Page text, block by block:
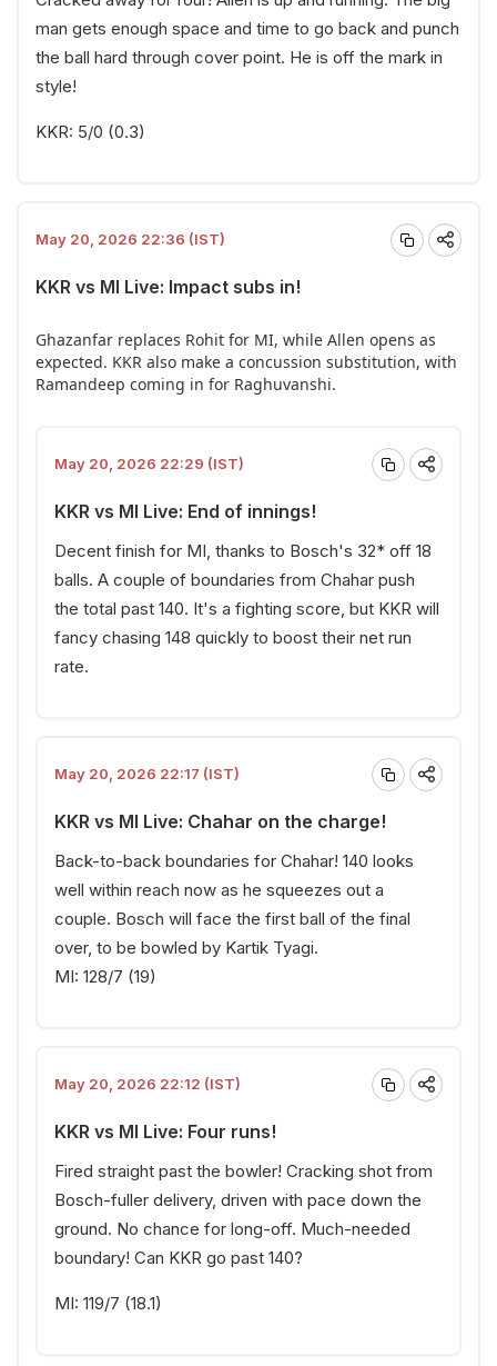
man gets enough space and time to go back and punch
the ball hard through cover point. He is off the mark in
style!
KKR: 5/0 (0.3)
May 20, 2026 22:36 (IST)
KKR vs MI Live: Impact subs in!
Ghazanfar replaces Rohit for MI, while Allen opens as
expected. KKR also make a concussion substitution, with
Ramandeep coming in for Raghuvanshi.
May 20, 2026 22:29 (IST)
KKR vs MI Live: End of innings!
Decent finish for MI, thanks to Bosch's 32* off 18
balls. A couple of boundaries from Chahar push
the total past 140. It's a fighting score, but KKR will
fancy chasing 148 quickly to boost their net run
rate.
May 20, 2026 22:17 (IST)
KKR vs MI Live: Chahar on the charge!
Back-to-back boundaries for Chahar! 140 looks
well within reach now as he squeezes out a
couple. Bosch will face the first ball of the final
over, to be bowled by Kartik Tyagi.
MI: 128/7 (19)
May 20, 2026 22:12 (IST)
KKR vs MI Live: Four runs!
Fired straight past the bowler! Cracking shot from
Bosch-fuller delivery, driven with pace down the
ground. No chance for long-off. Much-needed
boundary! Can KKR go past 140?
MI: 119/7 (18.1)